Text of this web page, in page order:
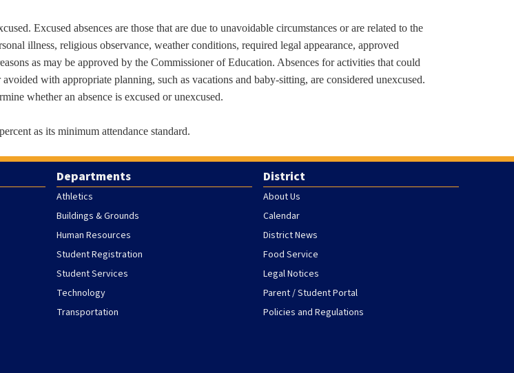
Excused absences are those that are due to unavoidable circumstances or are related to the
illness, religious observance, weather conditions, required legal appearance, approved
as may be approved by the Commissioner of Education. Absences for activities that could
with appropriate planning, such as vacations and baby-sitting, are considered unexcused.
whether an absence is excused or unexcused.
as its minimum attendance standard.
Departments
Athletics
Buildings & Grounds
Human Resources
Student Registration
Student Services
Technology
Transportation
District
About Us
Calendar
District News
Food Service
Legal Notices
Parent / Student Portal
Policies and Regulations